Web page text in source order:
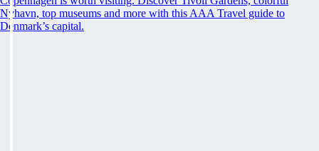
Nyhavn, top museums and more with this AAA Travel guide to
Denmark’s capital.